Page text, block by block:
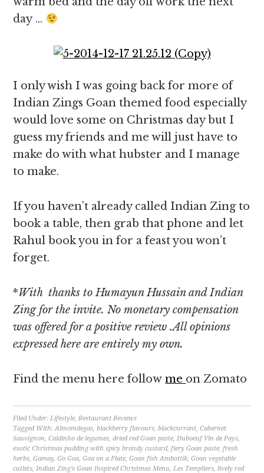
day …
I only wish I was going back for more of
Indian Zings Goan themed food especially
would love some on Christmas day but I
guess my friends and me will just have to
make do with what hubster and I manage
to make.
If you haven’t already called Indian Zing to
book a table, then grab that phone and let
Rahul book you in for a feast you won’t
forget.
*With thanks to Humayun Hussain and Indian
Zing for the invite. No monetary compensation
was offered for a positive review .All opinions
expressed here are entirely my own.
Find the menu here followme on Zomato
Filed Under:Lifestyle,Restaurant Reviews
Tagged With:Almomdegas,blackberry flavours,blackcurrant,Cabernet
Sauvignon,Caldinho de legumes,dried red Goan paste,Duboeuf Vin de Pays,
exotic Christmas pudding with spicy brandy custard,fiery Goan paste,fresh
herbs,Gamay,Go Goa,Goa on a Plate,Goan fish Ambottik,Goan vegetable
cutlets,Indian Zing's Goan Inspired Christmas Menu,Les Templiers, lively red